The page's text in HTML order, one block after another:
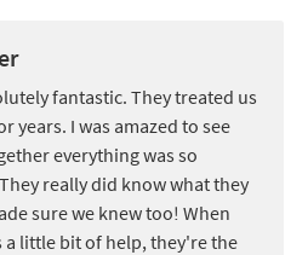
fantastic. They treated us
years. I was amazed to see
everything was so
really did know what they
sure we knew too! When
a little bit of help, they're the